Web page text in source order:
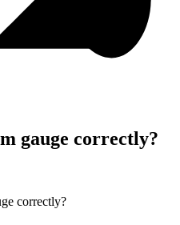
gauge correctly?
correctly?